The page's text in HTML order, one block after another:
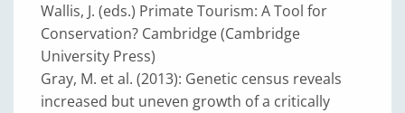
Wallis, J. (eds.) Primate Tourism: A Tool for
Conservation? Cambridge (Cambridge
University Press)
Gray, M. et al. (2013): Genetic census reveals
increased but uneven growth of a critically